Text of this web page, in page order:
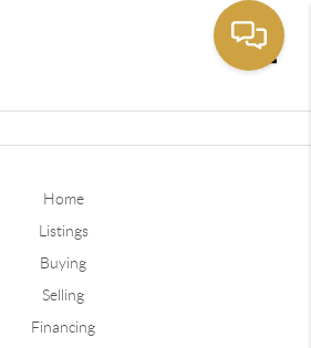
Home
Listings
Buying
Selling
Financing